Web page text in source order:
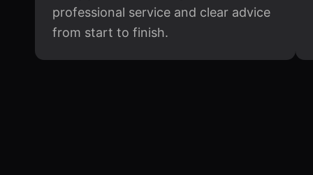
professional service and clear advice
from start to finish.